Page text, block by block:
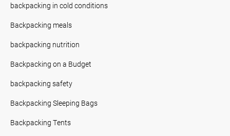
backpacking in cold conditions
Backpacking meals
backpacking nutrition
Backpacking on a Budget
backpacking safety
Backpacking Sleeping Bags
Backpacking Tents